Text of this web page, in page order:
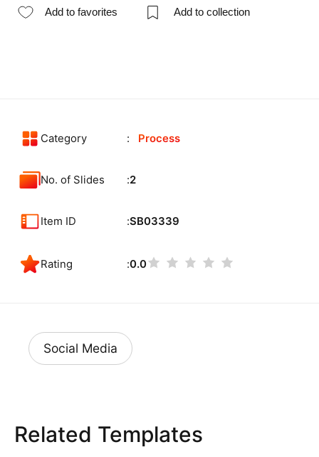
Add to favorites Add to collection
Category Process
No. of Slides 2
Item ID SB03339
Rating 0.0
Social Media
Related Templates